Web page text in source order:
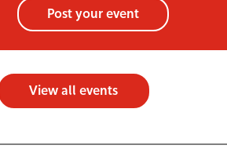
Post your event
View all events